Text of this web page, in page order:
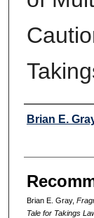
Authors
Brian E.
Brian E. Gray,
Tale for Takings